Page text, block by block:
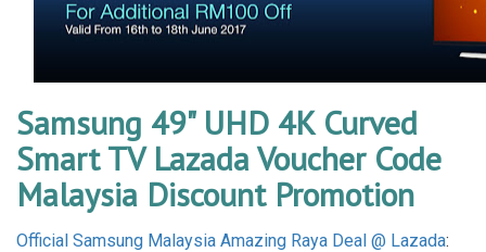
Samsung 49" UHD 4K Curved
Smart TV Lazada Voucher Code
Malaysia Discount Promotion
Official Samsung Malaysia Amazing Raya Deal @ Lazada: